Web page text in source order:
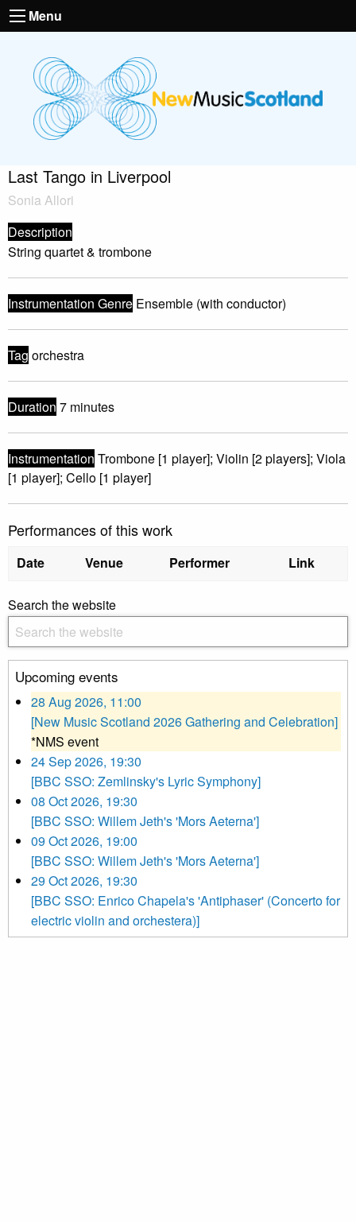
Menu
Last Tango in Liverpool
Sonia Allori
Description
String quartet & trombone
Instrumentation Genre Ensemble (with conductor)
Tag orchestra
Duration 7 minutes
Instrumentation Trombone [1 player]; Violin [2 players]; Viola
[1 player]; Cello [1 player]
Performances of this work
Date Venue Performer Link
Search the website
Upcoming events
28 Aug 2026, 11:00
[New Music Scotland 2026 Gathering and Celebration]
*NMS event
24 Sep 2026, 19:30
[BBC SSO: Zemlinsky's Lyric Symphony]
08 Oct 2026, 19:30
[BBC SSO: Willem Jeth's 'Mors Aeterna']
09 Oct 2026, 19:00
[BBC SSO: Willem Jeth's 'Mors Aeterna']
29 Oct 2026, 19:30
[BBC SSO: Enrico Chapela's 'Antiphaser' (Concerto for
electric violin and orchestera)]